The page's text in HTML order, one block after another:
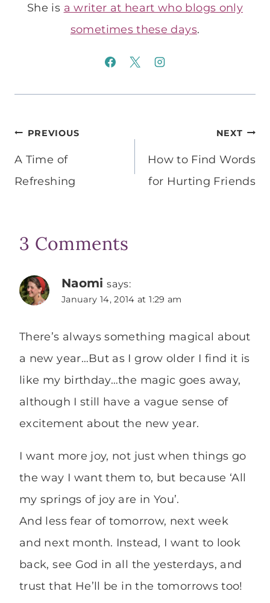
She is a writer at heart who blogs only
sometimes these days.
Post
navigation
PREVIOUS
A Time of
Refreshing
NEXT
How to Find Words
for Hurting Friends
3 Comments
Naomi says:
January 14, 2014 at 1:29 am
There’s always something magical about
a new year…But as I grow older I find it is
like my birthday…the magic goes away,
although I still have a vague sense of
excitement about the new year.
I want more joy, not just when things go
the way I want them to, but because ‘All
my springs of joy are in You’.
And less fear of tomorrow, next week
and next month. Instead, I want to look
back, see God in all the yesterdays, and
trust that He’ll be in the tomorrows too!